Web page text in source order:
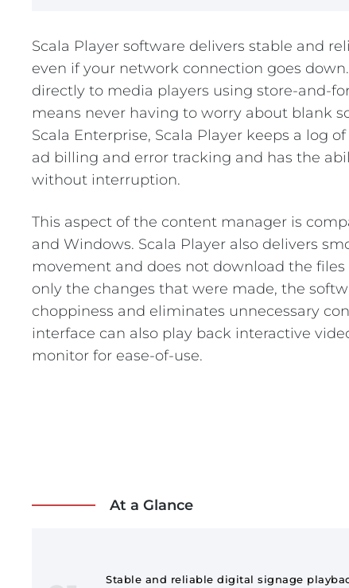
REST OF
Scala Player software delivers stable and
even if your network connection goes
directly to media players using store-and-
means never having to worry about blank
Scala Enterprise, Scala Player keeps a log
ad billing and error tracking and has the
without interruption.
This aspect of the content manager is
and Windows. Scala Player also delivers
movement and does not download the files
only the changes that were made, the
choppiness and eliminates unnecessary
interface can also play back interactive
monitor for ease-of-use.
At a Glance
Stable and reliable digital signage